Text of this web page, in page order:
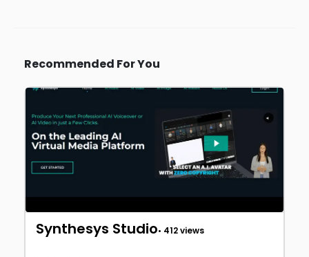
Recommended For You
Synthesys Studio• 412 views